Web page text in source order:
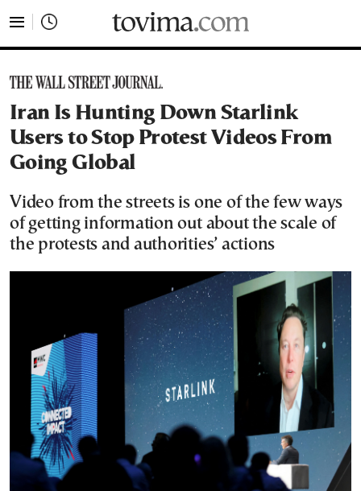
Iran Is Hunting Down Starlink
Users to Stop Protest Videos From
Going Global
Video from the streets is one of the few ways
of getting information out about the scale of
the protests and authorities’ actions